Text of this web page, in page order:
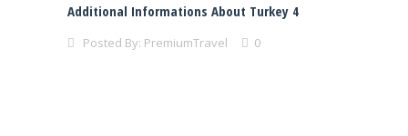
Additional Informations About Turkey 4
Posted By: PremiumTravel 0